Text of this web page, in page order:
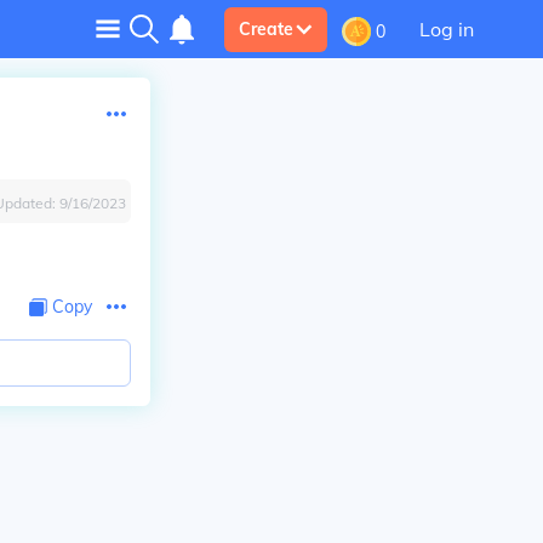
Create 0 Log in
9/16/2023
Copy